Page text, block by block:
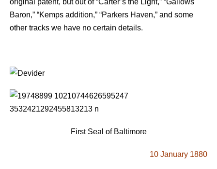
original patent, but out of “Carter’s the Light,” “Gallows
Baron,” “Kemps addition,” “Parkers Haven,” and some
other tracks we have no certain details.
First Seal of Baltimore
10 January 1880